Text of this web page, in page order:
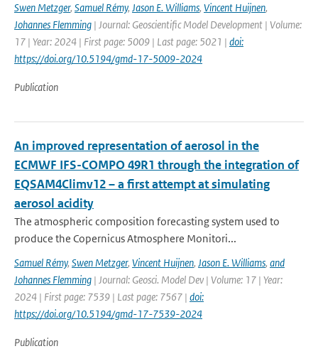
Swen Metzger, Samuel Rémy, Jason E. Williams, Vincent Huijnen,
Johannes Flemming | Journal: Geoscientific Model Development | Volume:
17 | Year: 2024 | First page: 5009 | Last page: 5021 | doi:
https://doi.org/10.5194/gmd-17-5009-2024
Publication
An improved representation of aerosol in the
ECMWF IFS-COMPO 49R1 through the integration of
EQSAM4Climv12 – a first attempt at simulating
aerosol acidity
The atmospheric composition forecasting system used to
produce the Copernicus Atmosphere Monitori...
Samuel Rémy, Swen Metzger, Vincent Huijnen, Jason E. Williams, and
Johannes Flemming | Journal: Geosci. Model Dev | Volume: 17 | Year:
2024 | First page: 7539 | Last page: 7567 | doi:
https://doi.org/10.5194/gmd-17-7539-2024
Publication